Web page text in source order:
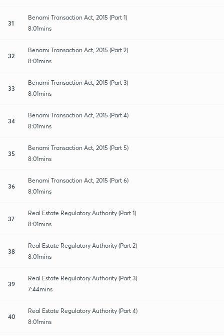
31
Benami Transaction Act, 2015 (Part 1)
8:01mins
32
Benami Transaction Act, 2015 (Part 2)
8:01mins
33
Benami Transaction Act, 2015 (Part 3)
8:01mins
34
Benami Transaction Act, 2015 (Part 4)
8:01mins
35
Benami Transaction Act, 2015 (Part 5)
8:01mins
36
Benami Transaction Act, 2015 (Part 6)
8:01mins
37
Real Estate Regulatory Authority (Part 1)
8:01mins
38
Real Estate Regulatory Authority (Part 2)
8:01mins
39
Real Estate Regulatory Authority (Part 3)
7:44mins
40
Real Estate Regulatory Authority (Part 4)
8:01mins